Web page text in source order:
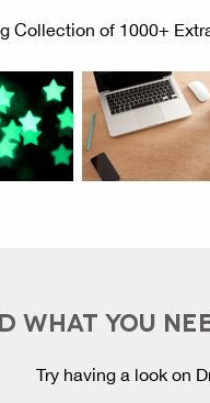
Collection of 1000+
WHAT YOU
Try having a look on